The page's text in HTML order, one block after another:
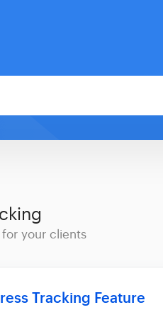
your clients
Tracking Feature